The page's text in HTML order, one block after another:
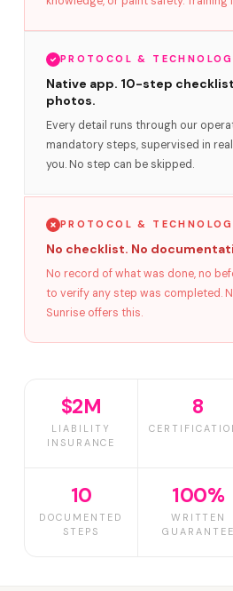
PROTOCOL &
Native app. 10-step
photos.
Every detail runs through our
mandatory steps, supervised in
you. No step can be skipped.
PROTOCOL &
No checklist. No
No record of what was done, no
to verify any step was completed.
Sunrise offers this.
$2M
LIABILITY
INSURANCE
8
10
DOCUMENTED
STEPS
100%
WRITTEN
GUARANTEE